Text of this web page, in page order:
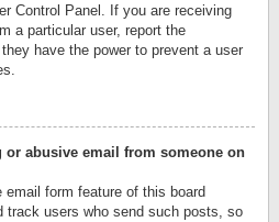
Control Panel. If you are receiving
a particular user, report the
have the power to prevent a user
or abusive email from someone on
form feature of this board
track users who send such posts, so